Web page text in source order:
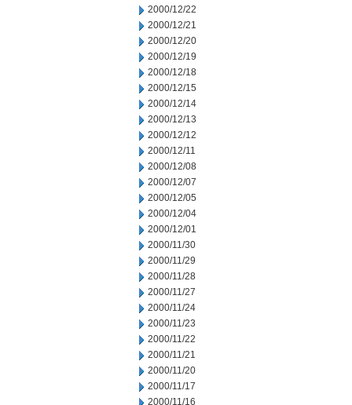
2000/12/22
2000/12/21
2000/12/20
2000/12/19
2000/12/18
2000/12/15
2000/12/14
2000/12/13
2000/12/12
2000/12/11
2000/12/08
2000/12/07
2000/12/05
2000/12/04
2000/12/01
2000/11/30
2000/11/29
2000/11/28
2000/11/27
2000/11/24
2000/11/23
2000/11/22
2000/11/21
2000/11/20
2000/11/17
2000/11/16